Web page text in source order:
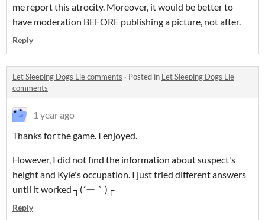
me report this atrocity. Moreover, it would be better to
have moderation BEFORE publishing a picture, not after.
Reply
Let Sleeping Dogs Lie comments · Posted in Let Sleeping Dogs Lie
comments
1 year ago
Thanks for the game. I enjoyed.
However, I did not find the information about suspect's
height and Kyle's occupation. I just tried different answers
until it worked ┐⁠(⁠´⁠ー⁠｀⁠)⁠┌
Reply